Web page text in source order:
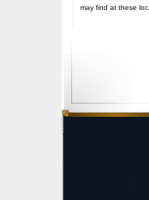
may find at these